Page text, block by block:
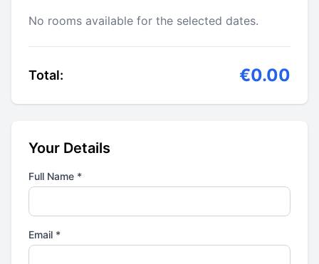
No rooms available for the selected dates.
Total: €0.00
Your Details
Full Name *
Email *